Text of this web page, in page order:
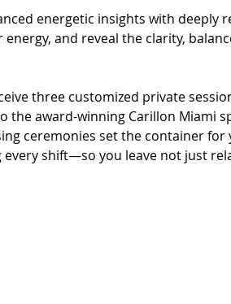
energetic insights with deeply
and reveal the clarity,
three customized private
the award-winning Carillon Miami
ceremonies set the container
shift—so you leave not just